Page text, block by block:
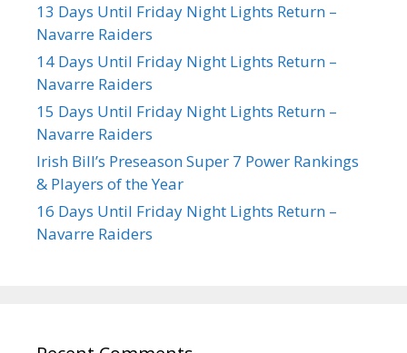
13 Days Until Friday Night Lights Return –
Navarre Raiders
14 Days Until Friday Night Lights Return –
Navarre Raiders
15 Days Until Friday Night Lights Return –
Navarre Raiders
Irish Bill’s Preseason Super 7 Power Rankings
& Players of the Year
16 Days Until Friday Night Lights Return –
Navarre Raiders